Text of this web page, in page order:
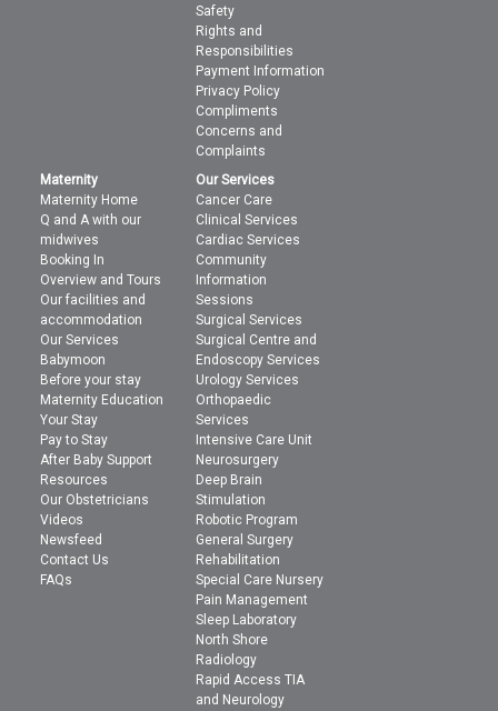
Safety
Rights and
Responsibilities
Payment Information
Privacy Policy
Compliments
Concerns and
Complaints
Maternity
Maternity Home
Q and A with our
midwives
Booking In
Overview and Tours
Our facilities and
accommodation
Our Services
Babymoon
Before your stay
Maternity Education
Your Stay
Pay to Stay
After Baby Support
Resources
Our Obstetricians
Videos
Newsfeed
Contact Us
FAQs
Our Services
Cancer Care
Clinical Services
Cardiac Services
Community
Information
Sessions
Surgical Services
Surgical Centre and
Endoscopy Services
Urology Services
Orthopaedic
Services
Intensive Care Unit
Neurosurgery
Deep Brain
Stimulation
Robotic Program
General Surgery
Rehabilitation
Special Care Nursery
Pain Management
Sleep Laboratory
North Shore
Radiology
Rapid Access TIA
and Neurology